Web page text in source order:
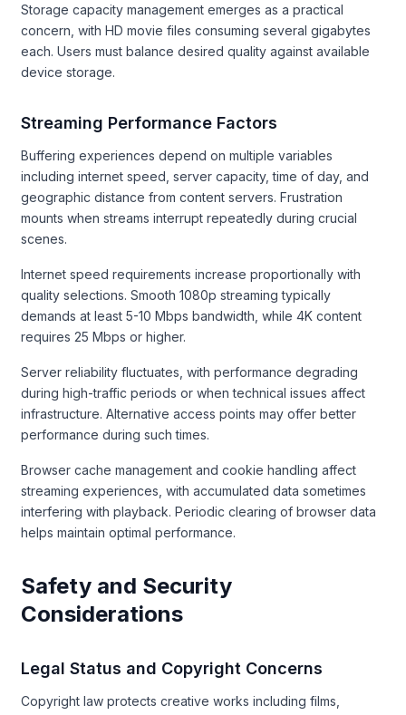
Storage capacity management emerges as a practical
concern, with HD movie files consuming several gigabytes
each. Users must balance desired quality against available
device storage.
Streaming Performance Factors
Buffering experiences depend on multiple variables
including internet speed, server capacity, time of day, and
geographic distance from content servers. Frustration
mounts when streams interrupt repeatedly during crucial
scenes.
Internet speed requirements increase proportionally with
quality selections. Smooth 1080p streaming typically
demands at least 5-10 Mbps bandwidth, while 4K content
requires 25 Mbps or higher.
Server reliability fluctuates, with performance degrading
during high-traffic periods or when technical issues affect
infrastructure. Alternative access points may offer better
performance during such times.
Browser cache management and cookie handling affect
streaming experiences, with accumulated data sometimes
interfering with playback. Periodic clearing of browser data
helps maintain optimal performance.
Safety and Security
Considerations
Legal Status and Copyright Concerns
Copyright law protects creative works including films,